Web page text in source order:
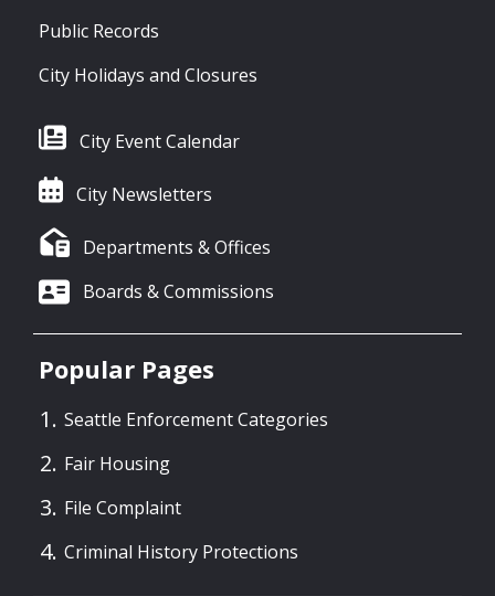
Public Records
City Holidays and Closures
City Event Calendar
City Newsletters
Departments & Offices
Boards & Commissions
Popular Pages
Seattle Enforcement Categories
Fair Housing
File Complaint
Criminal History Protections